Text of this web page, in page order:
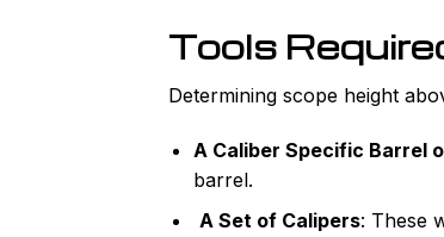
Tools
Determining scope height
A Caliber Specific Barrel
barrel.
A Set of Calipers: These